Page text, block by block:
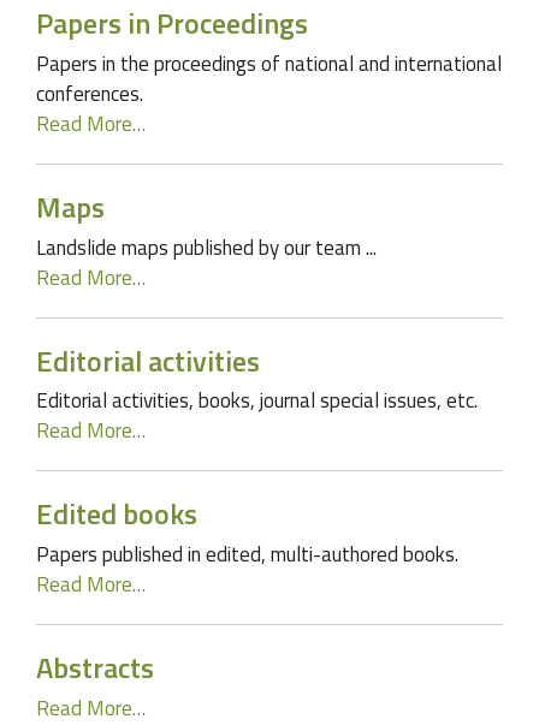
Papers in Proceedings
Papers in the proceedings of national and international
conferences.
Read More…
Maps
Landslide maps published by our team ...
Read More…
Editorial activities
Editorial activities, books, journal special issues, etc.
Read More…
Edited books
Papers published in edited, multi-authored books.
Read More…
Abstracts
Read More…